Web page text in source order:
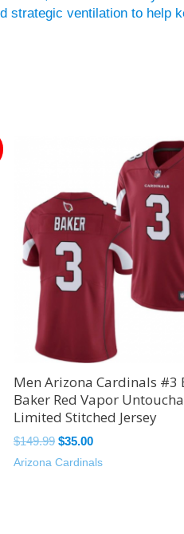
ventilation to help
Men Arizona Cardinals #3
Baker Red Vapor
Limited Stitched Jersey
$149.99 $35.00
$35.00.
Arizona Cardinals